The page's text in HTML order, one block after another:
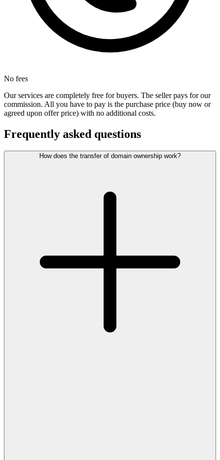
No fees
Our services are completely free for buyers. The seller pays for our
commission. All you have to pay is the purchase price (buy now or
agreed upon offer price) with no additional costs.
Frequently asked questions
How does the transfer of domain ownership work?